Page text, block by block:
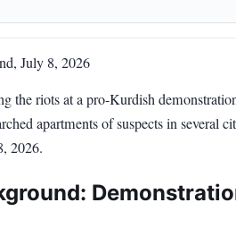
July 8, 2026
the riots at a pro-Kurdish
apartments of suspects in several
2026.